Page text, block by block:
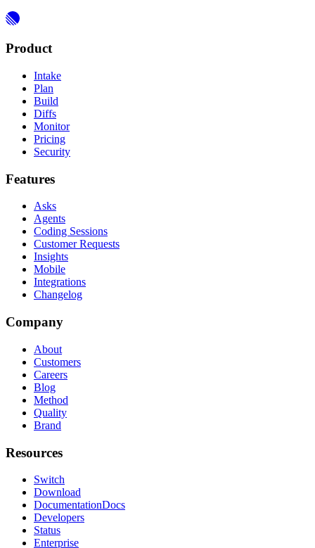
Product
Intake
Plan
Build
Diffs
Monitor
Pricing
Security
Features
Asks
Agents
Coding Sessions
Customer Requests
Insights
Mobile
Integrations
Changelog
Company
About
Customers
Careers
Blog
Method
Quality
Brand
Resources
Switch
Download
DocumentationDocs
Developers
Status
Enterprise